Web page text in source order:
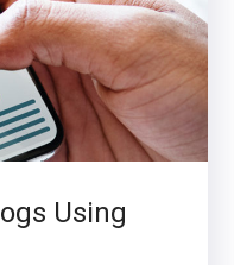
Using